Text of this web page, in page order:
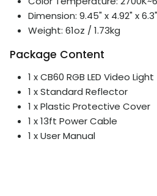
Dimension: 9.45" x 4.92" x
Weight: 61oz / 1.73kg
Package Content
1 x CB60 RGB LED Video Light
1 x Standard Reflector
1 x Plastic Protective Cover
1 x 13ft Power Cable
1 x User Manual